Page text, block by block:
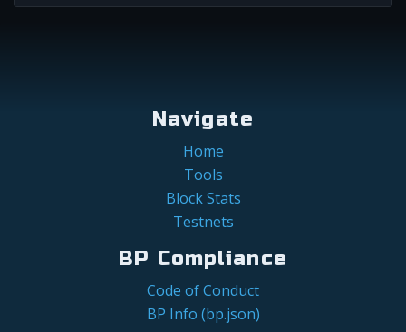
Navigate
Home
Tools
Block Stats
Testnets
BP Compliance
Code of Conduct
BP Info (bp.json)